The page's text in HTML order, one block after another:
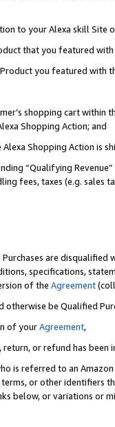
to your Alexa skill Site
that you featured with
you featured with
shopping cart within
Shopping Action; and
Shopping Action is
“Qualifying
fees, taxes (e.g. sales
are disqualified
specifications,
of the Agreement
be Qualified
of yourAgreement,
return, or refund has been
is referred to an
or other identifiers
below, or variations or